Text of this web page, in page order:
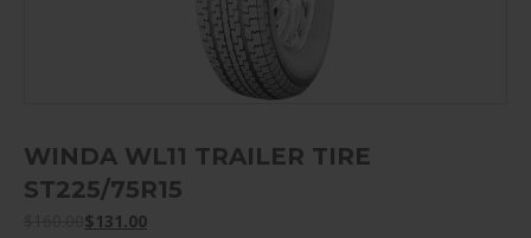
WINDA WL11 TRAILER TIRE
ST225/75R15
$131.00